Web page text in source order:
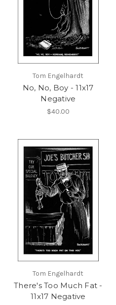
Tom Engelhardt
No, No, Boy - 11x17
Negative
$40.00
Tom Engelhardt
There's Too Much Fat -
11x17 Negative